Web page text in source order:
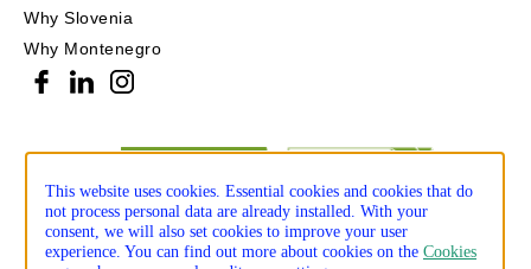
Why Slovenia
Why Montenegro
This website uses cookies. Essential cookies and cookies that do
not process personal data are already installed. With your
consent, we will also set cookies to improve your user
experience. You can find out more about cookies on theCookies